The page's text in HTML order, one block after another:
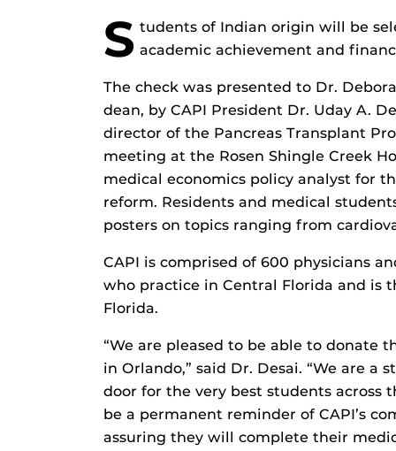
S tudents of Indian origin will be
academic achievement and
The check was presented to Dr.
dean, by CAPI President Dr. Uday A.
director of the Pancreas Transplant
meeting at the Rosen Shingle Creek
medical economics policy analyst for
reform. Residents and medical
posters on topics ranging from
CAPI is comprised of 600 physicians
who practice in Central Florida and is
Florida.
“We are pleased to be able to donate
in Orlando,” said Dr. Desai. “We are
door for the very best students across
be a permanent reminder of CAPI’s
assuring they will complete their